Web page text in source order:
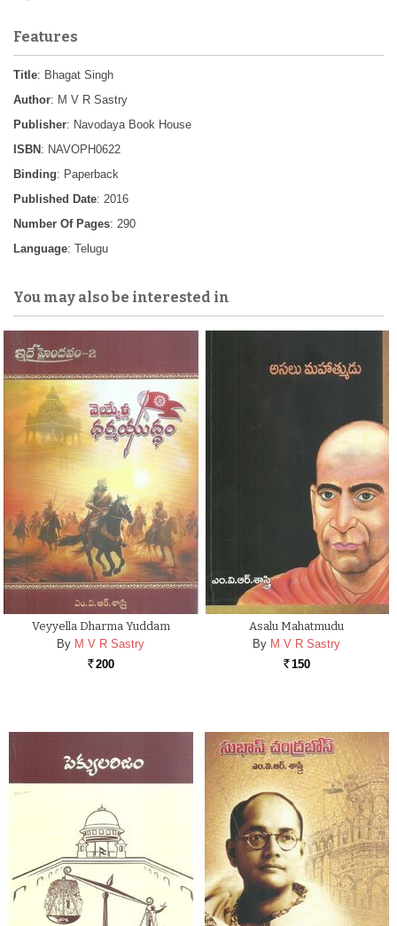
Features
Title: Bhagat Singh
Author: M V R Sastry
Publisher: Navodaya Book House
ISBN : NAVOPH0622
Binding: Paperback
Published Date: 2016
Number Of Pages: 290
Language: Telugu
You may also be interested in
Veyyella Dharma Yuddam
By M V R Sastry
Rs. 200
Asalu Mahatmudu
By M V R Sastry
Rs. 150